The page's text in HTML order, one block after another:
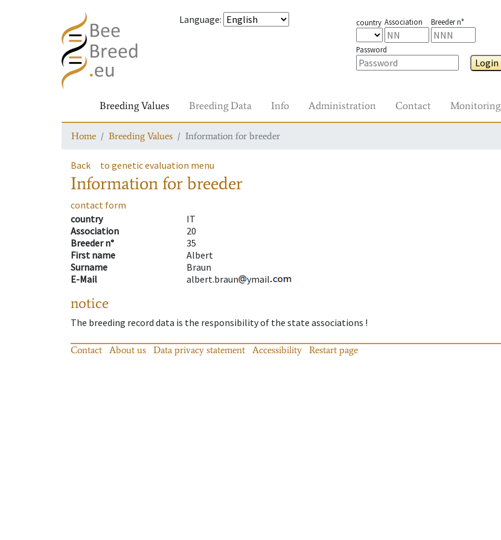
Language: country Association Breeder n°
Password
Login
Breeding Values Breeding Data Info Administration Contact Monitoring
Home Breeding Values Information for breeder
Back to genetic evaluation menu
Information for breeder
contact form
country
IT
Association
20
Breeder n°
35
First name
Albert
Surname
Braun
E-Mail
albert.braun ymail
notice
The breeding record data is the responsibility of the state associations !
Contact About us Data privacy statement Accessibility Restart page